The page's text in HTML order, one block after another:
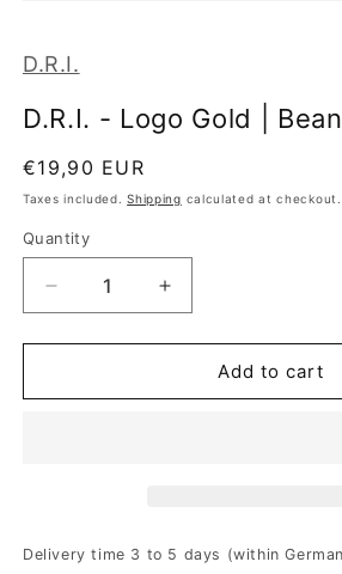
in
modal
D.R.I.
D.R.I. - Logo Gold |
Regular
price
€19,90 EUR
Taxes included.Shipping calculated at checkout.
Quantity
Decrease
quantity
for
-
Increase
quantity
for
-
Add to cart
Delivery time 3 to 5 days (within